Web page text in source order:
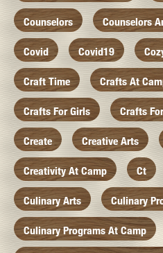
Counselors Counselors
Covid Covid19
Craft Time Crafts At
Crafts For Girls Crafts
Create Creative Arts
Creativity At Camp Ct
Culinary Arts Culinary
Culinary Programs At Camp